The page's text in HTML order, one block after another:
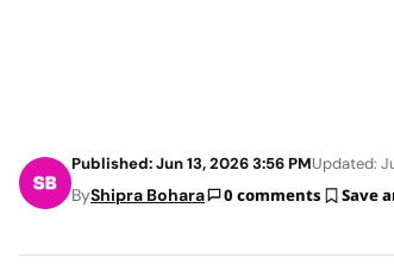
Published: Jun 13, 2026 3:56 PMUpdated:
ByShipra Bohara 0 comments Save